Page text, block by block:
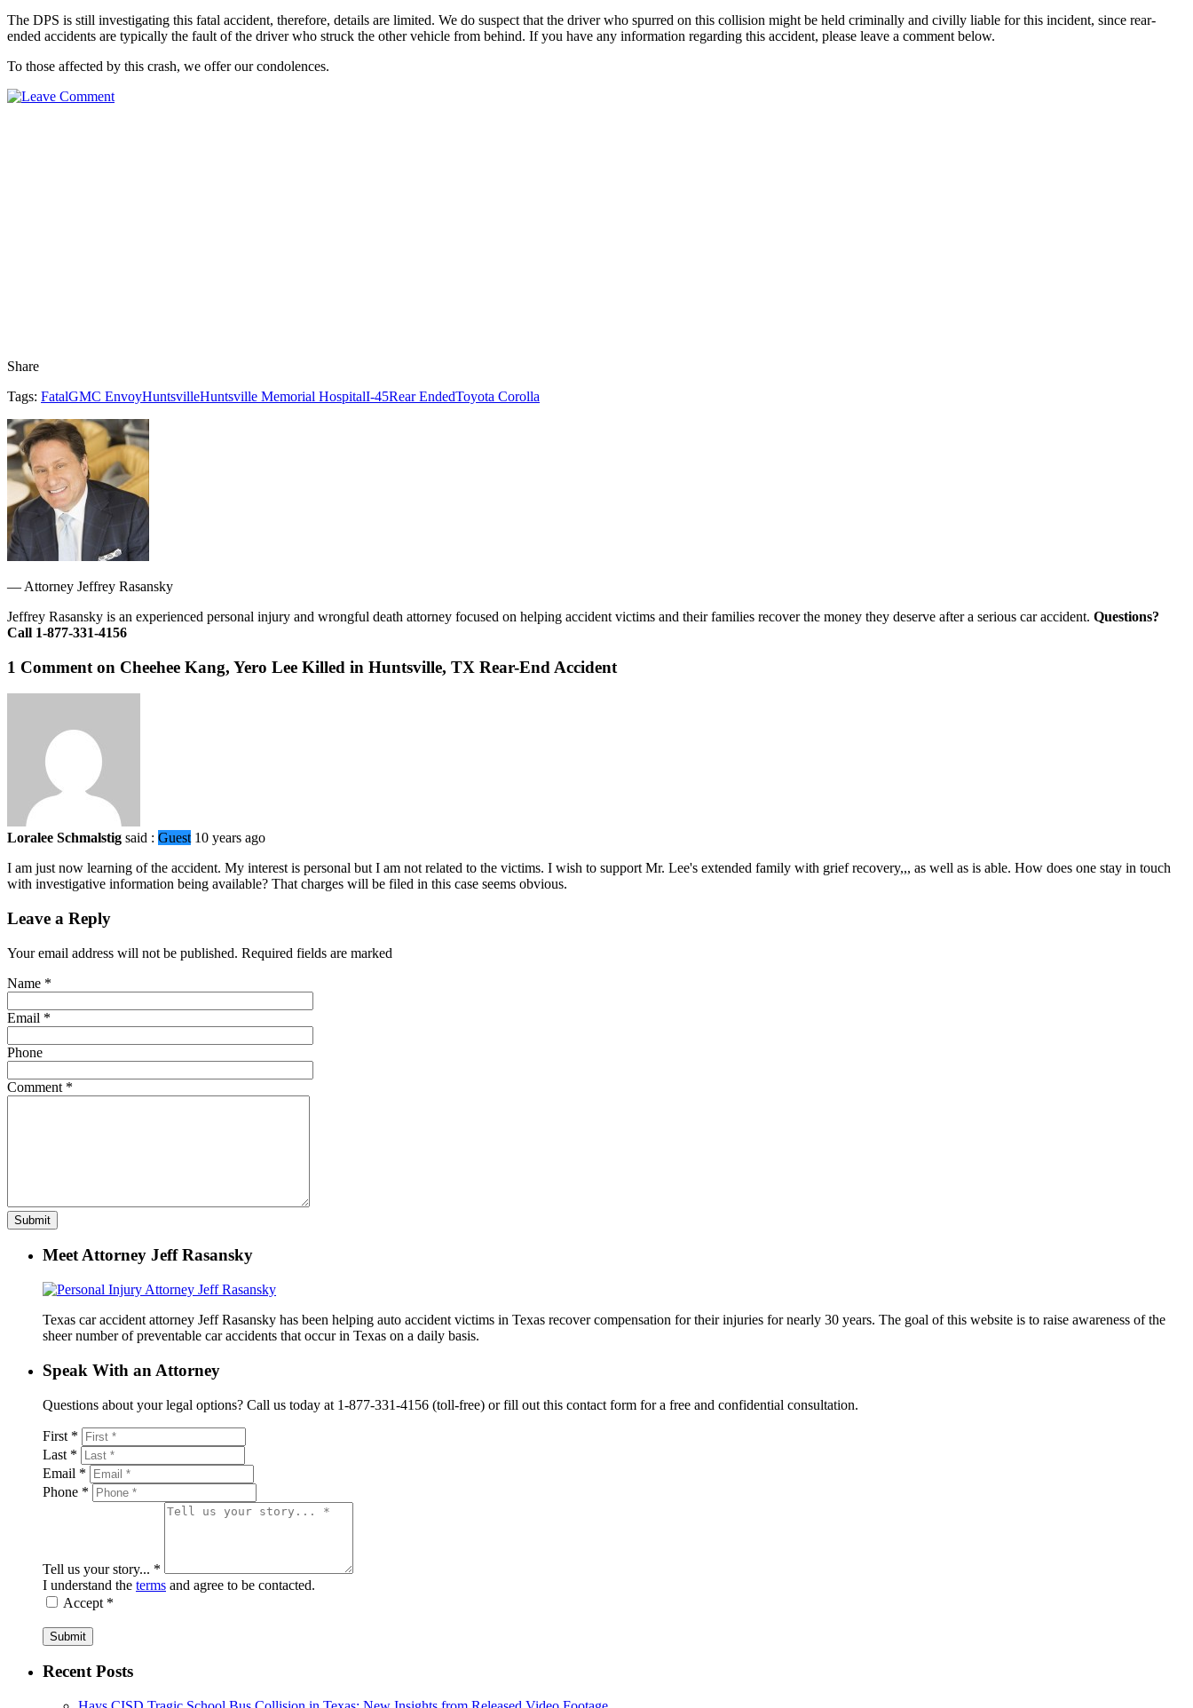
The DPS is still investigating this fatal accident, therefore, details are limited. We do suspect that the driver who spurred on this collision might be held criminally and civilly liable for this incident, since rear-
ended accidents are typically the fault of the driver who struck the other vehicle from behind. If you have any information regarding this accident, please leave a comment below.
To those affected by this crash, we offer our condolences.
Share
Tags: FatalGMC EnvoyHuntsvilleHuntsville Memorial HospitalI-45Rear EndedToyota Corolla
— Attorney Jeffrey Rasansky
Jeffrey Rasansky is an experienced personal injury and wrongful death attorney focused on helping accident victims and their families recover the money they deserve after a serious car accident. Questions?
Call 1-877-331-4156
1 Comment on Cheehee Kang, Yero Lee Killed in Huntsville, TX Rear-End Accident
Loralee Schmalstig said : Guest 10 years ago
I am just now learning of the accident. My interest is personal but I am not related to the victims. I wish to support Mr. Lee's extended family with grief recovery,,, as well as is able. How does one stay in touch
with investigative information being available? That charges will be filed in this case seems obvious.
Leave a Reply
Your email address will not be published. Required fields are marked
Name *
Email *
Phone
Comment *
Meet Attorney Jeff Rasansky
Texas car accident attorney Jeff Rasansky has been helping auto accident victims in Texas recover compensation for their injuries for nearly 30 years. The goal of this website is to raise awareness of the
sheer number of preventable car accidents that occur in Texas on a daily basis.
Speak With an Attorney
Questions about your legal options? Call us today at 1-877-331-4156 (toll-free) or fill out this contact form for a free and confidential consultation.
First *
Last *
Email *
Phone *
Tell us your story... *
I understand the terms and agree to be contacted.
Accept *
Submit
Recent Posts